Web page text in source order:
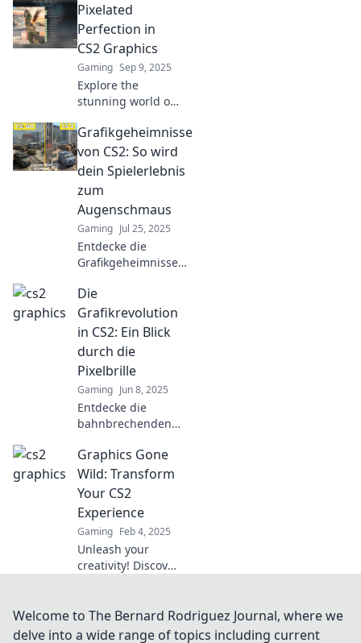
optimizing your
CS2 graphics
settings can
sharpen your
game and boost
your success.
Pixelated
Perfection in
CS2 Graphics
Gaming Sep 9, 2025
Explore the
stunning world of
discover tips for
achieving
pixelated
perfection in your
projects. Unlock
your creative
potential now!
Grafikgeheimnisse
von CS2: So wird
dein Spielerlebnis
zum
Augenschmaus
Gaming Jul 25, 2025
Entdecke die
Grafikgeheimnisse
verwandle dein
Spielerlebnis in
einen visuellen
Traum – jetzt mehr
erfahren!
Die
Grafikrevolution
in CS2: Ein Blick
durch die
Pixelbrille
Gaming Jun 8, 2025
Entdecke die
bahnbrechenden
und wie sie das
Spielerlebnis
revolutionieren.
Tauche ein in die
Pixelwelt!
Graphics Gone
Wild: Transform
Your CS2
Experience
Gaming Feb 4, 2025
Unleash your
creativity! Discover
CS2 graphics
experience into
Welcome to The Bernard Rodriguez Journal, where we
delve into a wide range of topics including current